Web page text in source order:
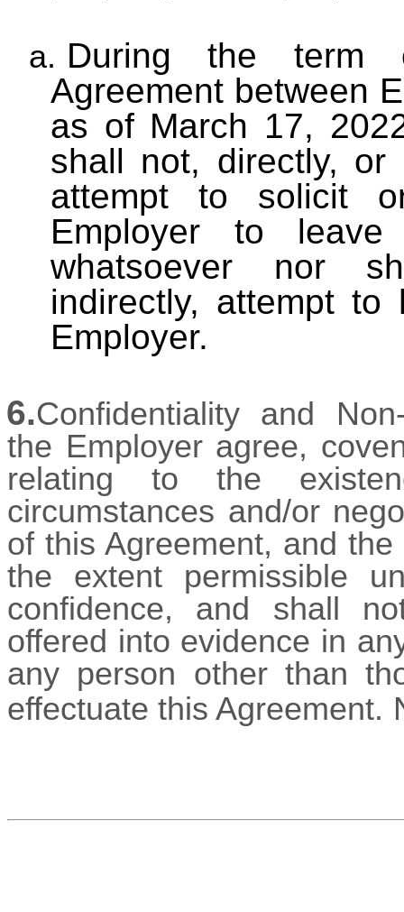
a. During the term
Agreement between
as of March 17,
shall not, directly,
attempt to solicit
Employer to
whatsoever nor
indirectly, attempt
Employer.
6.Confidentiality and
the Employer agree,
relating to the
circumstances and/or
of this Agreement, and
the extent permissible
confidence, and shall
offered into evidence in
any person other than
effectuate this Agreement.